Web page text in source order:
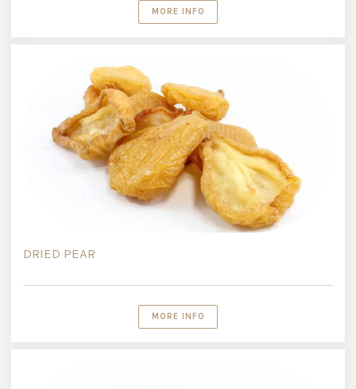
MORE INFO
DRIED PEAR
MORE INFO